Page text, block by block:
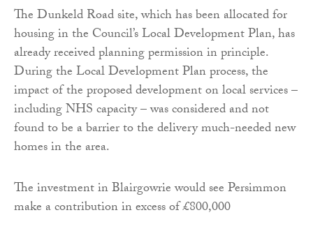
The Dunkeld Road site, which has been allocated for
housing in the Council’s Local Development Plan, has
already received planning permission in principle.
During the Local Development Plan process, the
impact of the proposed development on local services –
including NHS capacity – was considered and not
found to be a barrier to the delivery much-needed new
homes in the area.
The investment in Blairgowrie would see Persimmon
make a contribution in excess of £800,000